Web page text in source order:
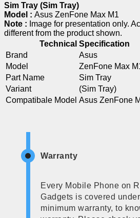
Sim Tray (Sim Tray)
Model : Asus ZenFone Max M1
Note : Image for presentation only.
different from the product shown.
Technical Specification
Brand
Asus
Model
ZenFone Max
Part Name
Sim Tray
Variant
(Sim Tray)
Compatibale Model Asus ZenFone
Warranty
Every Mobile Phone on
Gadgets is covered
minimum warranty, to